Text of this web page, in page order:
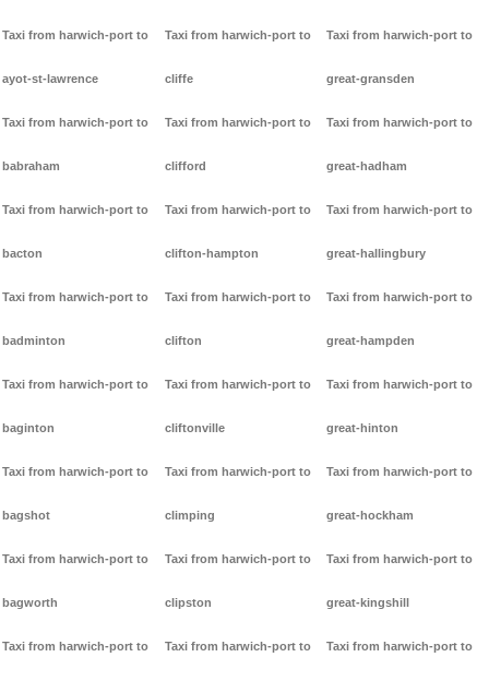
Taxi from harwich-port to
ayot-st-lawrence
Taxi from harwich-port to
babraham
Taxi from harwich-port to
bacton
Taxi from harwich-port to
badminton
Taxi from harwich-port to
baginton
Taxi from harwich-port to
bagshot
Taxi from harwich-port to
bagworth
Taxi from harwich-port to
Taxi from harwich-port to
cliffe
Taxi from harwich-port to
clifford
Taxi from harwich-port to
clifton-hampton
Taxi from harwich-port to
clifton
Taxi from harwich-port to
cliftonville
Taxi from harwich-port to
climping
Taxi from harwich-port to
clipston
Taxi from harwich-port to
Taxi from harwich-port to
great-gransden
Taxi from harwich-port to
great-hadham
Taxi from harwich-port to
great-hallingbury
Taxi from harwich-port to
great-hampden
Taxi from harwich-port to
great-hinton
Taxi from harwich-port to
great-hockham
Taxi from harwich-port to
great-kingshill
Taxi from harwich-port to